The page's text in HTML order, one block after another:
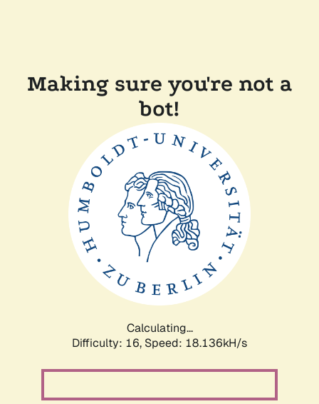
Making sure you're not a
bot!
Calculating...
Difficulty: 16, Speed: 18.136kH/s